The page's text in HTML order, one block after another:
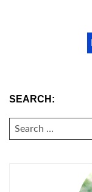
SEARCH:
SEARCH
FOR: